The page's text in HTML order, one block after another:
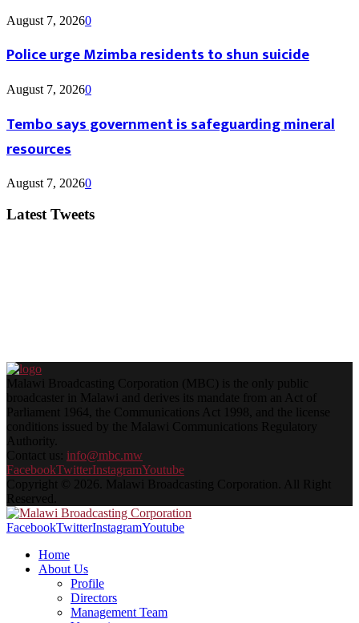
August 7, 20260
Police urge Mzimba residents to shun suicide
August 7, 20260
Tembo says government is safeguarding mineral
resources
August 7, 20260
Latest Tweets
Malawi Broadcasting Corporation (MBC) is the only public
broadcaster in Malawi and derives its mandate from an Act of
Parliament 1964, the Communications Act 1998, and the license
conditions issued by the Malawi Communications Regulatory
Authority.
Contact us: info@mbc.mw
FacebookTwitterInstagramYoutube
Copyright © 2026. Malawi Broadcasting Corporation. All Right
Reserved.
FacebookTwitterInstagramYoutube
Home
About Us
Profile
Directors
Management Team